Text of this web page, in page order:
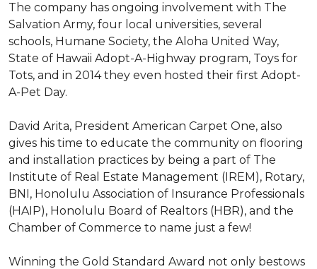
The company has ongoing involvement with The
Salvation Army, four local universities, several
schools, Humane Society, the Aloha United Way,
State of Hawaii Adopt-A-Highway program, Toys for
Tots, and in 2014 they even hosted their first Adopt-
A-Pet Day.
David Arita, President American Carpet One, also
gives his time to educate the community on flooring
and installation practices by being a part of The
Institute of Real Estate Management (IREM), Rotary,
BNI, Honolulu Association of Insurance Professionals
(HAIP), Honolulu Board of Realtors (HBR), and the
Chamber of Commerce to name just a few!
Winning the Gold Standard Award not only bestows